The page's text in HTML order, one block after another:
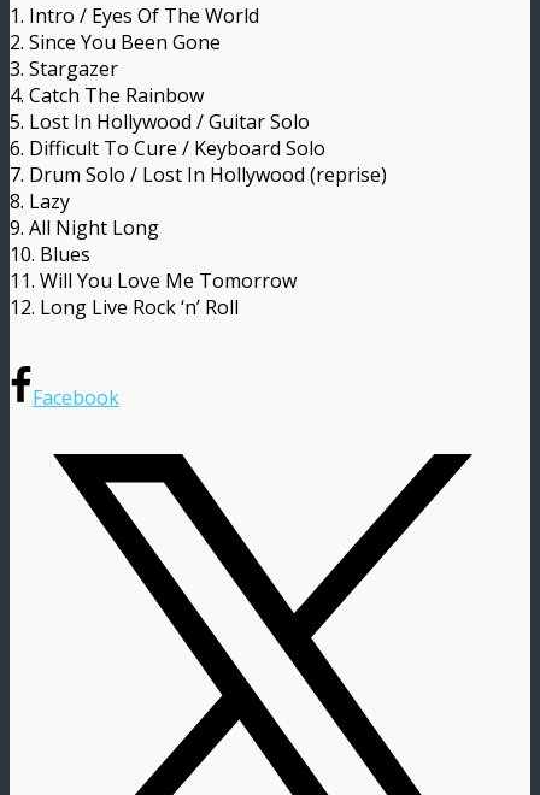
1. Intro / Eyes Of The World
2. Since You Been Gone
3. Stargazer
4. Catch The Rainbow
5. Lost In Hollywood / Guitar Solo
6. Difficult To Cure / Keyboard Solo
7. Drum Solo / Lost In Hollywood (reprise)
8. Lazy
9. All Night Long
10. Blues
11. Will You Love Me Tomorrow
12. Long Live Rock ‘n’ Roll
Facebook